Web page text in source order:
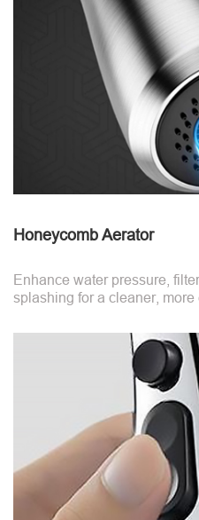
Honeycomb Aerator
Enhance water pressure,
splashing for a cleaner, more